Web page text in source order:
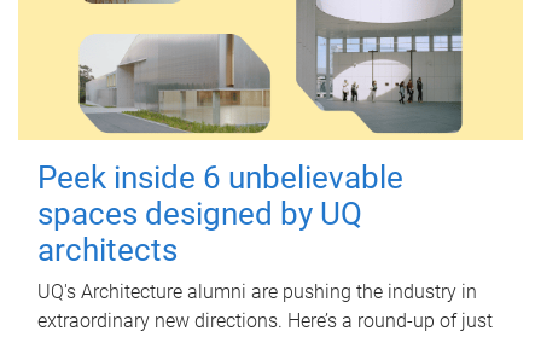
Peek inside 6 unbelievable
spaces designed by UQ
architects
UQ's Architecture alumni are pushing the industry in
extraordinary new directions. Here’s a round-up of just